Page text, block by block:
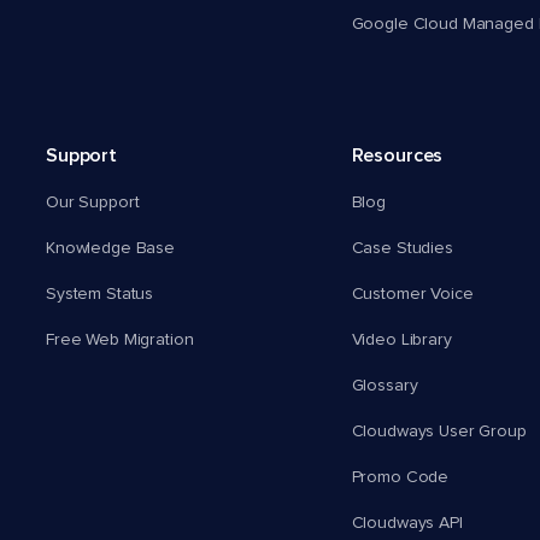
Google Cloud Managed
Support
Our Support
Knowledge Base
System Status
Free Web Migration
Resources
Blog
Case Studies
Customer Voice
Video Library
Glossary
Cloudways User Group
Promo Code
Cloudways API